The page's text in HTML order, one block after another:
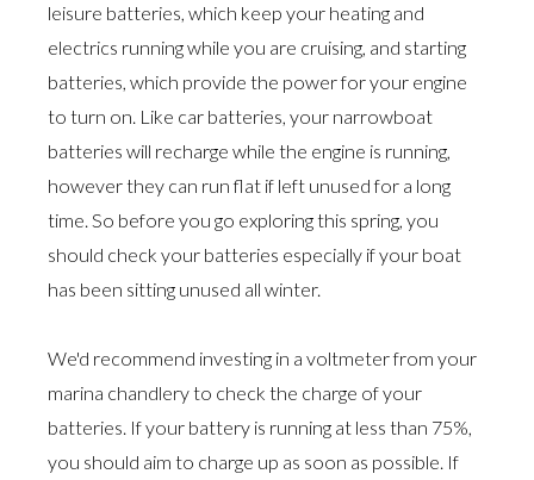
leisure batteries, which keep your heating and
electrics running while you are cruising, and starting
batteries, which provide the power for your engine
to turn on. Like car batteries, your narrowboat
batteries will recharge while the engine is running,
however they can run flat if left unused for a long
time. So before you go exploring this spring, you
should check your batteries especially if your boat
has been sitting unused all winter.
We'd recommend investing in a voltmeter from your
marina chandlery to check the charge of your
batteries. If your battery is running at less than 75%,
you should aim to charge up as soon as possible. If